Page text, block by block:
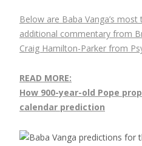
Below are Baba Vanga’s
additional commentary from
Craig Hamilton-Parker from
READ MORE:
How 900-year-old Pope
calendar prediction